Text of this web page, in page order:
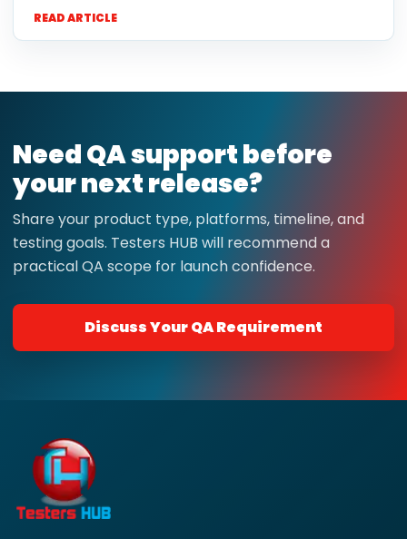
READ ARTICLE
Need QA support before
your next release?
Share your product type, platforms, timeline, and
testing goals. Testers HUB will recommend a
practical QA scope for launch confidence.
Discuss Your QA Requirement